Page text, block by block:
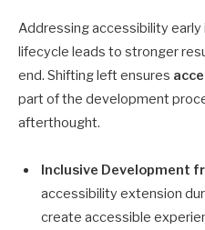
Addressing accessibility
lifecycle leads to stronger
end. Shifting left ensures
part of the development
afterthought.
Inclusive Development
accessibility extension
create accessible